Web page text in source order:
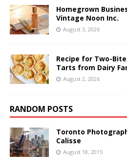
Homegrown
Vintage Noon Inc.
August 3, 2026
Recipe for Two-
Tarts from Dairy
August 2, 2026
RANDOM POSTS
Toronto
Calisse
August 18, 2015